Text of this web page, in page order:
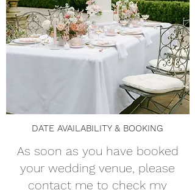
DATE AVAILABILITY & BOOKING
As soon as you have booked
your wedding venue, please
contact me to check my